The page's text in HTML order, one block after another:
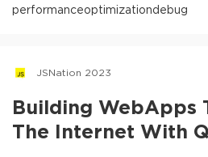
performanceoptimizationdebug
JSNation 2023
Building WebApps
The Internet With